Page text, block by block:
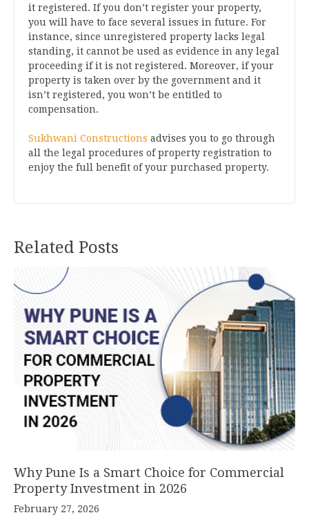
it registered. If you don’t register your property,
you will have to face several issues in future. For
instance, since unregistered property lacks legal
standing, it cannot be used as evidence in any legal
proceeding if it is not registered. Moreover, if your
property is taken over by the government and it
isn’t registered, you won’t be entitled to
compensation.
Sukhwani Constructions advises you to go through
all the legal procedures of property registration to
enjoy the full benefit of your purchased property.
Related Posts
Why Pune Is a Smart Choice for Commercial
Property Investment in 2026
February 27, 2026